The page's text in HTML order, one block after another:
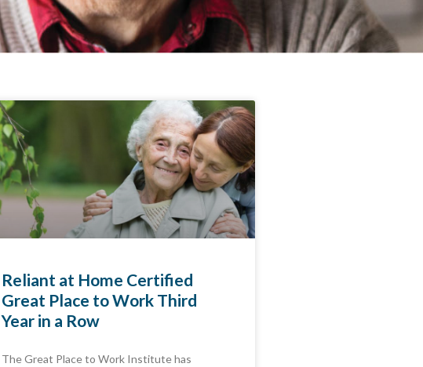
Reliant at Home Certified
Great Place to Work Third
Year in a Row
The Great Place to Work Institute has